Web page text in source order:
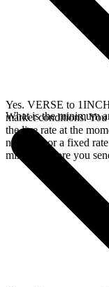
Yes. VERSE to
market conditions.
the live rate at the
network, or a fixed
minutes before you
What is the minimum